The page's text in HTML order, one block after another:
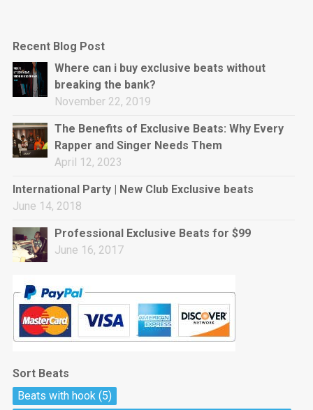
Drill, rap • BPM 144
Sold
Obey
Sold
Pharaoh
Trap • BPM 130
Sold
Do The Job
Banger, rap • BPM 140
Milli
Trap • BPM 134
Potential Hit, rap, Rnb • BPM 95
Recent Blog Post
Where can i buy exclusive beats without
breaking the bank?
November 22, 2019
The Benefits of Exclusive Beats: Why Every
Rapper and Singer Needs Them
April 12, 2023
International Party | New Club Exclusive beats
June 14, 2018
Professional Exclusive Beats for $99
June 16, 2017
Sort Beats
Beats with hook(5)